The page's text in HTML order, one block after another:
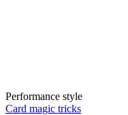
Performance style
Card magic tricks